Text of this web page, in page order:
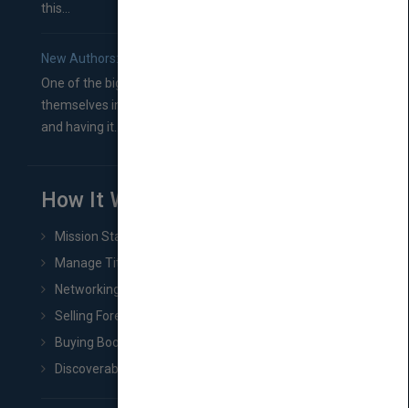
this...
New Authors: How to Find a Literary Agent for Your Book
One of the biggest ruts aspiring authors often find
themselves in comes right between finishing their book
and having it...
How It Works
Mission Statement
Manage Title & Rights Data
Networking
Selling Foreign Book Rights
Buying Book Rights
Discoverability & Marketing Tools